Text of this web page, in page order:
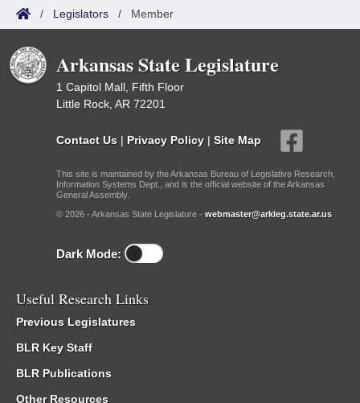
/ Legislators / Member
Arkansas State Legislature
1 Capitol Mall, Fifth Floor
Little Rock, AR 72201
Contact Us | Privacy Policy | Site Map
This site is maintained by the Arkansas Bureau of Legislative Research,
Information Systems Dept., and is the official website of the Arkansas
General Assembly.
© 2026 - Arkansas State Legislature - webmaster@arkleg.state.ar.us
Dark Mode:
Useful Research Links
Previous Legislatures
BLR Key Staff
BLR Publications
Other Resources